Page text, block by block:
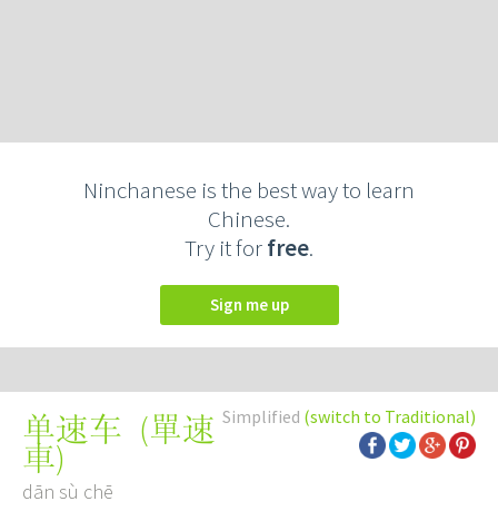
Ninchanese is the best way to learn
Chinese.
Try it forfree.
Sign me up
Simplified (switch to Traditional)
单速车 (單速
車)
dān sù chē